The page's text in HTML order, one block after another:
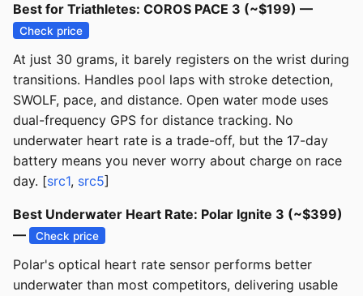
Best for Triathletes: COROS PACE 3 (~$199) —
Check price
At just 30 grams, it barely registers on the wrist during
transitions. Handles pool laps with stroke detection,
SWOLF, pace, and distance. Open water mode uses
dual-frequency GPS for distance tracking. No
underwater heart rate is a trade-off, but the 17-day
battery means you never worry about charge on race
day. [src1, src5]
Best Underwater Heart Rate: Polar Ignite 3 (~$399)
—
Check price
Polar's optical heart rate sensor performs better
underwater than most competitors, delivering usable